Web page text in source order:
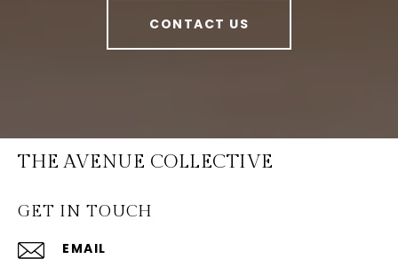
CONTACT US
THE AVENUE COLLECTIVE
GET IN TOUCH
EMAIL